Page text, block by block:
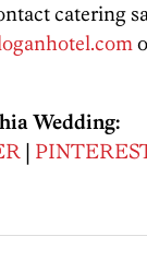
catering
Wedding:
|